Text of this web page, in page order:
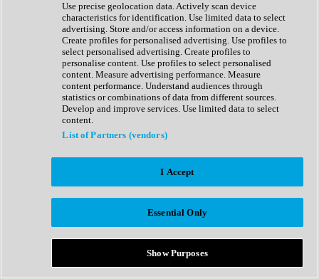
Expansion Packs
Generator
Groovebox
Kontakt Instrument
Maschine Expansions
Reaktor Ensemble
Sampler
Synth Presets
Virtual Instruments
Afrobeat
Bass Music
Breaks
Bundles
Country
Use precise geolocation data. Actively scan device
characteristics for identification. Use limited data to select
advertising. Store and/or access information on a device.
Create profiles for personalised advertising. Use profiles to
select personalised advertising. Create profiles to
personalise content. Use profiles to select personalised
content. Measure advertising performance. Measure
content performance. Understand audiences through
statistics or combinations of data from different sources.
Develop and improve services. Use limited data to select
content.
List of Partners (vendors)
I Accept
Essential Only
Show Purposes